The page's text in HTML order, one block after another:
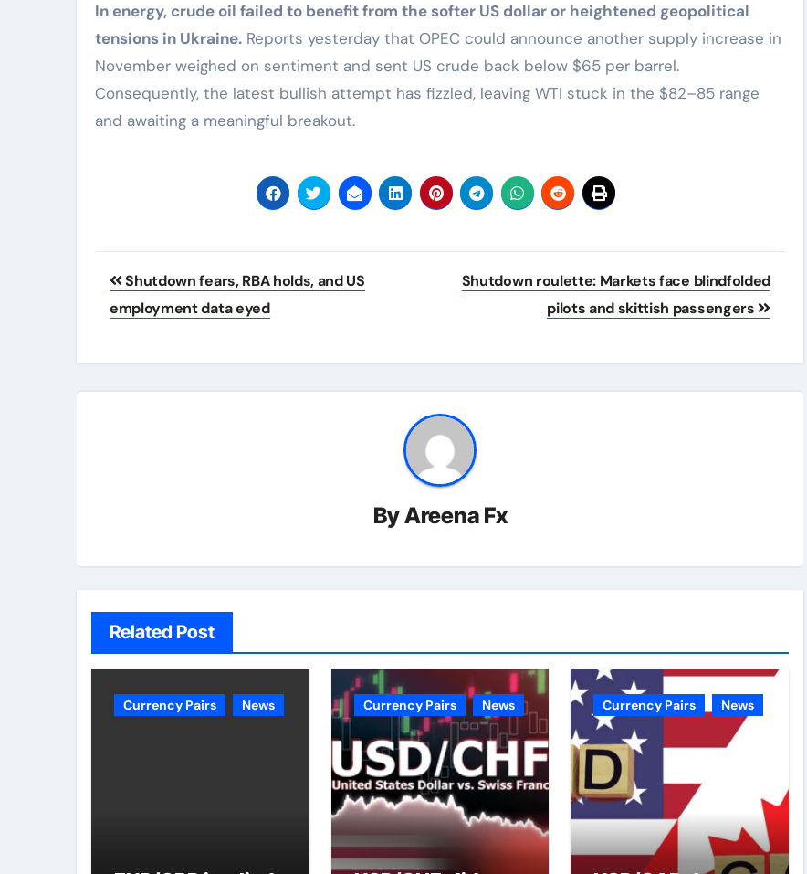
In energy, crude oil failed to benefit from the softer US dollar or heightened geopolitical
tensions in Ukraine. Reports yesterday that OPEC could announce another supply increase in
November weighed on sentiment and sent US crude back below $65 per barrel.
Consequently, the latest bullish attempt has fizzled, leaving WTI stuck in the $82–85 range
and awaiting a meaningful breakout.
Post
navigation
Shutdown fears, RBA holds, and US
employment data eyed
Shutdown roulette: Markets face blindfolded
pilots and skittish passengers
ByAreena Fx
Related Post
Currency Pairs News Currency Pairs News Currency Pairs News